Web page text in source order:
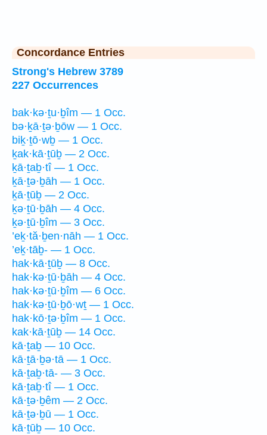
Concordance Entries
Strong's Hebrew 3789
227 Occurrences
bak·kə·ṯu·ḇîm — 1 Occ.
bə·ḵā·ṯə·ḇōw — 1 Occ.
biḵ·ṯō·wḇ — 1 Occ.
ḵak·kā·ṯūḇ — 2 Occ.
ḵā·ṯaḇ·tî — 1 Occ.
ḵā·ṯə·ḇāh — 1 Occ.
ḵā·ṯūḇ — 2 Occ.
ḵə·ṯū·ḇāh — 4 Occ.
ḵə·ṯū·ḇîm — 3 Occ.
’eḵ·tă·ḇen·nāh — 1 Occ.
’eḵ·tāḇ- — 1 Occ.
hak·kā·ṯūḇ — 8 Occ.
hak·kə·ṯū·ḇāh — 4 Occ.
hak·kə·ṯū·ḇîm — 6 Occ.
hak·kə·ṯū·ḇō·wṯ — 1 Occ.
hak·kō·ṯə·ḇîm — 1 Occ.
kak·kā·ṯūḇ — 14 Occ.
kā·ṯaḇ — 10 Occ.
kā·ṯā·ḇə·tā — 1 Occ.
kā·ṯaḇ·tā- — 3 Occ.
kā·ṯaḇ·tî — 1 Occ.
kā·ṯə·ḇêm — 2 Occ.
kā·ṯə·ḇū — 1 Occ.
kā·ṯūḇ — 10 Occ.